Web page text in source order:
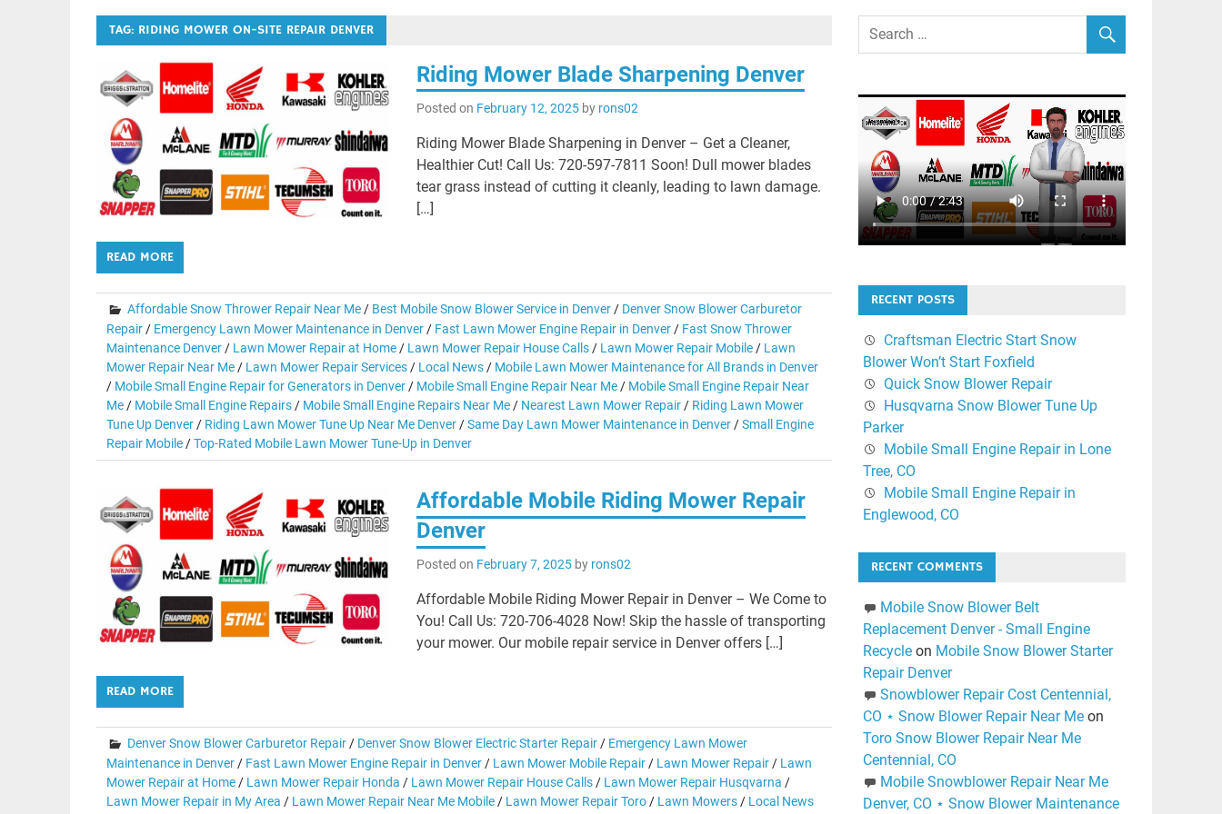
TAG: RIDING MOWER ON-SITE REPAIR DENVER
Riding Mower Blade Sharpening Denver
Posted on February 12, 2025 by rons02
Riding Mower Blade Sharpening in Denver – Get a Cleaner,
Healthier Cut! Call Us: 720-597-7811 Soon! Dull mower blades
tear grass instead of cutting it cleanly, leading to lawn damage.
[…]
READ MORE
Affordable Snow Thrower Repair Near Me/ Best Mobile Snow Blower Service in Denver/ Denver Snow Blower Carburetor
Repair/ Emergency Lawn Mower Maintenance in Denver/ Fast Lawn Mower Engine Repair in Denver/ Fast Snow Thrower
Maintenance Denver/ Lawn Mower Repair at Home/ Lawn Mower Repair House Calls/ Lawn Mower Repair Mobile/ Lawn
Mower Repair Near Me/ Lawn Mower Repair Services/ Local News/ Mobile Lawn Mower Maintenance for All Brands in Denver
/ Mobile Small Engine Repair for Generators in Denver/ Mobile Small Engine Repair Near Me/ Mobile Small Engine Repair Near
Me/ Mobile Small Engine Repairs/ Mobile Small Engine Repairs Near Me/ Nearest Lawn Mower Repair/ Riding Lawn Mower
Tune Up Denver/ Riding Lawn Mower Tune Up Near Me Denver/Same Day Lawn Mower Maintenance in Denver/Small Engine
Repair Mobile/Top-Rated Mobile Lawn Mower Tune-Up in Denver
Affordable Mobile Riding Mower Repair
Denver
Posted on February 7, 2025 by rons02
Affordable Mobile Riding Mower Repair in Denver – We Come to
You! Call Us: 720-706-4028 Now! Skip the hassle of transporting
your mower. Our mobile repair service in Denver offers […]
READ MORE
Denver Snow Blower Carburetor Repair/ Denver Snow Blower Electric Starter Repair/ Emergency Lawn Mower
Maintenance in Denver/ Fast Lawn Mower Engine Repair in Denver/ Lawn Mower Mobile Repair/ Lawn Mower Repair/ Lawn
Mower Repair at Home/ Lawn Mower Repair Honda / Lawn Mower Repair House Calls/ Lawn Mower Repair Husqvarna /
Lawn Mower Repair in My Area / Lawn Mower Repair Near Me Mobile/ Lawn Mower Repair Toro/ Lawn Mowers/ Local News
RECENT POSTS
Craftsman Electric Start Snow
Blower Won’t Start Foxfield
Quick Snow Blower Repair
Husqvarna Snow Blower Tune Up
Parker
Mobile Small Engine Repair in Lone
Tree, CO
Mobile Small Engine Repair in
Englewood, CO
RECENT COMMENTS
Mobile Snow Blower Belt
Replacement Denver - Small Engine
Recycleon Mobile Snow Blower Starter
Repair Denver
Snowblower Repair Cost Centennial,
CO ⋆ Snow Blower Repair Near Meon
Toro Snow Blower Repair Near Me
Centennial, CO
Mobile Snowblower Repair Near Me
Denver, CO ⋆ Snow Blower Maintenance